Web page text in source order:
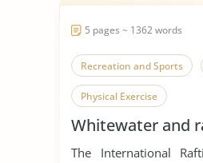
5 pages ~ 1362 words
Recreation and Sports
Physical Exercise
Whitewater and
The International